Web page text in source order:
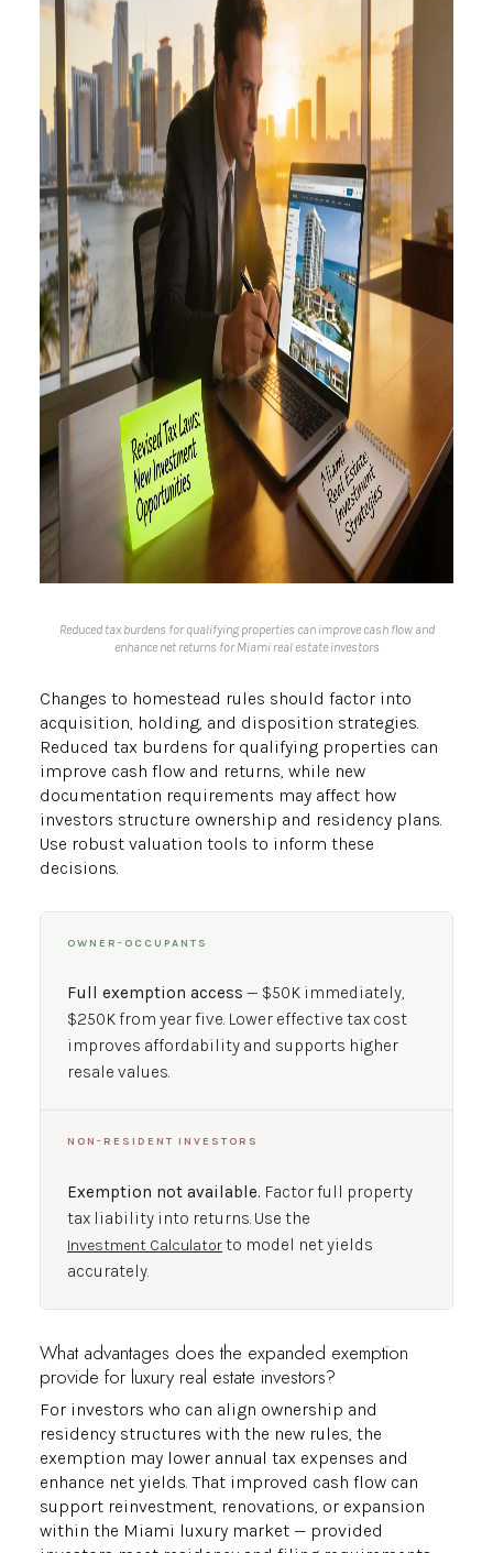
Reduced tax burdens for qualifying properties can improve cash flow and
enhance net returns for Miami real estate investors
Changes to homestead rules should factor into
acquisition, holding, and disposition strategies.
Reduced tax burdens for qualifying properties can
improve cash flow and returns, while new
documentation requirements may affect how
investors structure ownership and residency plans.
Use robust valuation tools to inform these
decisions.
OWNER-OCCUPANTS
Full exemption access — $50K immediately,
$250K from year five. Lower effective tax cost
improves affordability and supports higher
resale values.
NON-RESIDENT INVESTORS
Exemption not available. Factor full property
tax liability into returns. Use the
Investment Calculatorto model net yields
accurately.
What advantages does the expanded exemption
provide for luxury real estate investors?
For investors who can align ownership and
residency structures with the new rules, the
exemption may lower annual tax expenses and
enhance net yields. That improved cash flow can
support reinvestment, renovations, or expansion
within the Miami luxury market — provided